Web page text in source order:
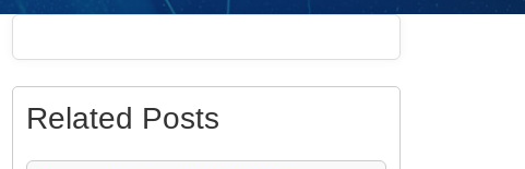
Related Posts